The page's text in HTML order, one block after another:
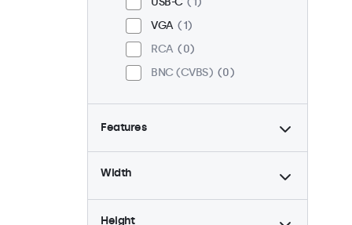
VGA
1
RCA
0
BNC (CVBS)
0
Features
4:3 / 5:4
0
Dimmable
1
Width
Height